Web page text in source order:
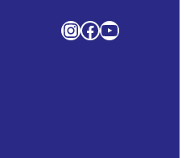
InstagramFacebook YouTube